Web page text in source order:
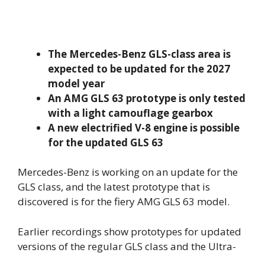
The Mercedes-Benz GLS-class area is
expected to be updated for the 2027
model year
An AMG GLS 63 prototype is only tested
with a light camouflage gearbox
A new electrified V-8 engine is possible
for the updated GLS 63
Mercedes-Benz is working on an update for the
GLS class, and the latest prototype that is
discovered is for the fiery AMG GLS 63 model.
Earlier recordings show prototypes for updated
versions of the regular GLS class and the Ultra-